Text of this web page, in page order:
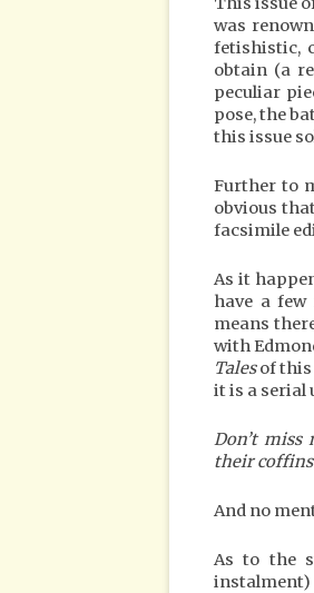
was
fetishistic,
obtain (a
peculiar
pose, the
this issue
Further to
obvious
facsimile
As it
have a
means
with
Talesof this
it is a serial
Don’t
their
And no
As to the